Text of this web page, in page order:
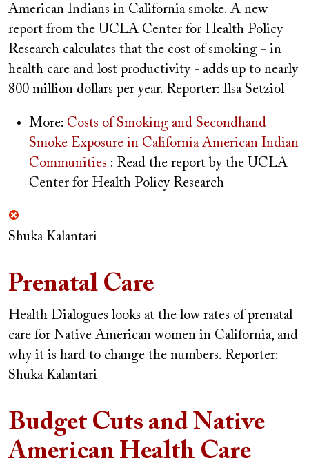
American Indians in California smoke. A new
report from the UCLA Center for Health Policy
Research calculates that the cost of smoking - in
health care and lost productivity - adds up to nearly
800 million dollars per year. Reporter: Ilsa Setziol
More: Costs of Smoking and Secondhand
Smoke Exposure in California American Indian
Communities : Read the report by the UCLA
Center for Health Policy Research
Shuka Kalantari
Prenatal Care
Health Dialogues looks at the low rates of prenatal
care for Native American women in California, and
why it is hard to change the numbers. Reporter:
Shuka Kalantari
Budget Cuts and Native
American Health Care